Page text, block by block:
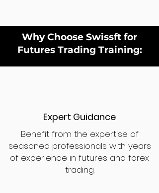
Why Choose Swissft for
Futures Trading Training:
Expert Guidance
Benefit from the expertise of
seasoned professionals with years
of experience in futures and forex
trading.